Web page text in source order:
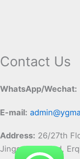
Contact Us
WhatsApp/Wechat:
E-mail:
Address: 26/27th
Jingguang Road,